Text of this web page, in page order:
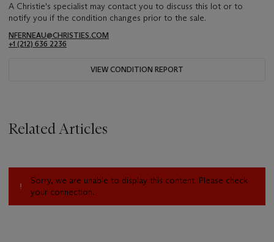
A Christie's specialist may contact you to discuss this lot or to
notify you if the condition changes prior to the sale.
NFERNEAU@CHRISTIES.COM
+1 (212) 636 2236
VIEW CONDITION REPORT
Related Articles
Sorry, we are unable to display this content. Please check
your connection.